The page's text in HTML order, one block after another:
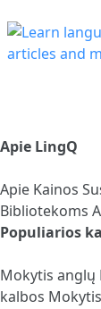
Apie LingQ
Apie Kainos
Bibliotekoms
Populiarios
Mokytis anglų
kalbos